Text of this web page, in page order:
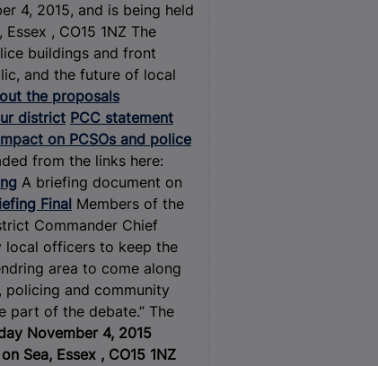
4, 2015, and is being held
, CO15 1NZ The
buildings and front
and the future of local
the proposals
district PCC statement
on PCSOs and police
from the links here:
A briefing document on
Final Members of the
Commander Chief
local officers to keep the
area to come along
and community
part of the debate.” The
November 4, 2015
Sea, Essex , CO15 1NZ